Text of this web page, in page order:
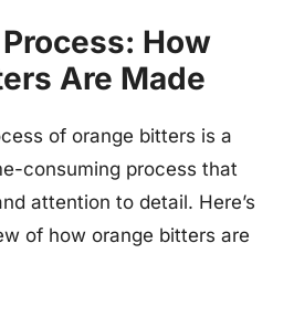
How
Are Made
of orange bitters is a
consuming process that
attention to detail. Here’s
of how orange bitters are